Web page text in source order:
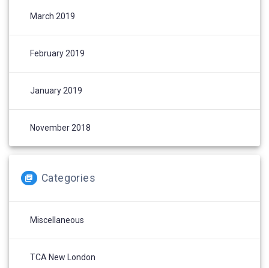
March 2019
February 2019
January 2019
November 2018
Categories
Miscellaneous
TCA New London